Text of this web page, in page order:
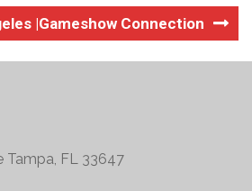
|Gameshow Connection
Tampa, FL 33647